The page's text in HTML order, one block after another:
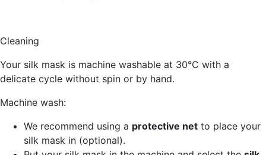
Cleaning
Your silk mask is machine washable at 30°C with a
delicate cycle without spin or by hand.
Machine wash:
We recommend using a protective net to place your
silk mask in (optional).